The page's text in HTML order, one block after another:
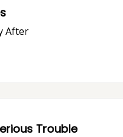
After
Trouble